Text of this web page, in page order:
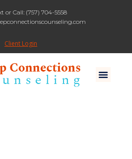
or Call: (757) 704-5558
Client Login